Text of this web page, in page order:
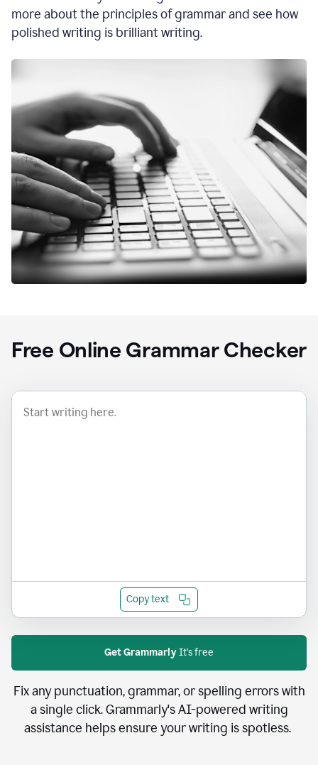
more about the principles of grammar and see how
polished writing is brilliant writing.
Free Online Grammar Checker
Copy text
Get GrammarlyIt's free
Fix any punctuation, grammar, or spelling errors with
a single click. Grammarly's AI-powered writing
assistance helps ensure your writing is spotless.